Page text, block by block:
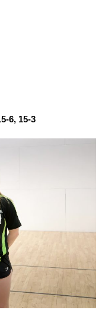
6, 15-3